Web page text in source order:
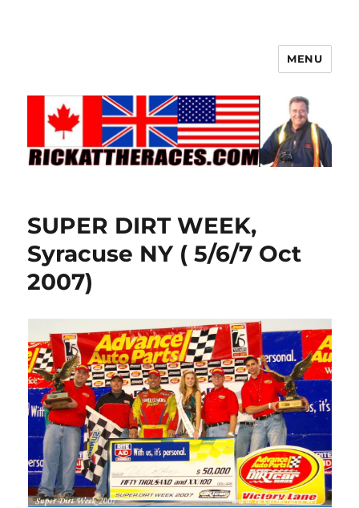
MENU
SUPER DIRT WEEK,
Syracuse NY ( 5/6/7 Oct
2007)